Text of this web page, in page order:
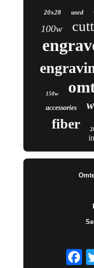
20x28 used
100w
150w
accessories
fiber